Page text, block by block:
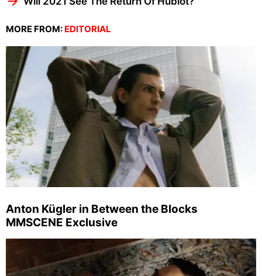
MORE FROM: EDITORIAL
Anton Kügler in Between the Blocks
MMSCENE Exclusive